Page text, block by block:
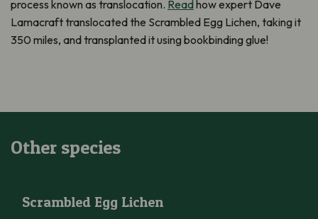
process known as translocation. Readhow expert Dave
Lamacraft translocated the Scrambled Egg Lichen, taking it
350 miles, and transplanted it using bookbinding glue!
Other species
Scrambled Egg Lichen